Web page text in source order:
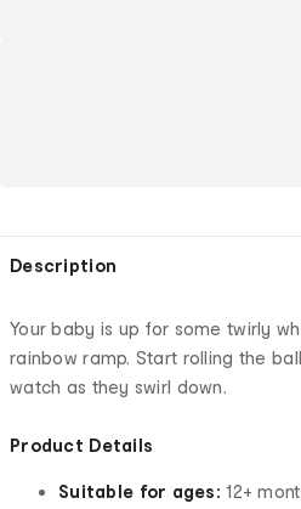
Description
Your baby is up for some twirly
rainbow ramp. Start rolling the
watch as they swirl down.
Product Details
Suitable for ages: 12+